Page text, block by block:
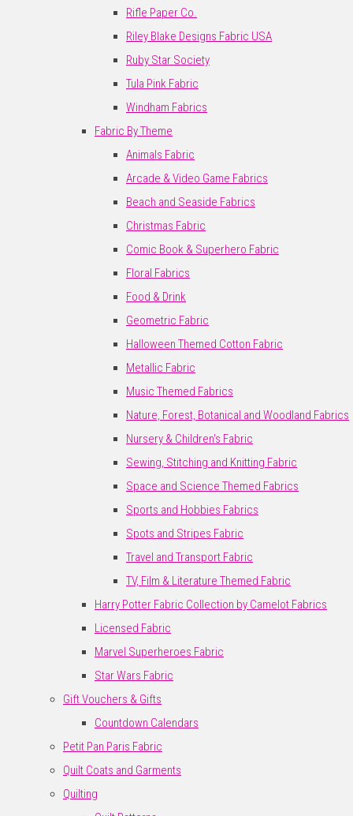
Rifle Paper Co.
Riley Blake Designs Fabric USA
Ruby Star Society
Tula Pink Fabric
Windham Fabrics
Fabric By Theme
Animals Fabric
Arcade & Video Game Fabrics
Beach and Seaside Fabrics
Christmas Fabric
Comic Book & Superhero Fabric
Floral Fabrics
Food & Drink
Geometric Fabric
Halloween Themed Cotton Fabric
Metallic Fabric
Music Themed Fabrics
Nature, Forest, Botanical and Woodland Fabrics
Nursery & Children's Fabric
Sewing, Stitching and Knitting Fabric
Space and Science Themed Fabrics
Sports and Hobbies Fabrics
Spots and Stripes Fabric
Travel and Transport Fabric
TV, Film & Literature Themed Fabric
Harry Potter Fabric Collection by Camelot Fabrics
Licensed Fabric
Marvel Superheroes Fabric
Star Wars Fabric
Gift Vouchers & Gifts
Countdown Calendars
Petit Pan Paris Fabric
Quilt Coats and Garments
Quilting